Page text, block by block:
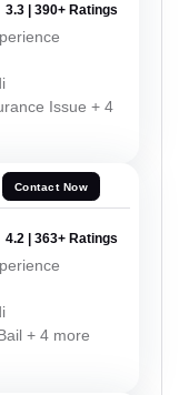
3.3 | 390+ Ratings
Issue + 4
Contact Now
4.2 | 363+ Ratings
+ 4 more